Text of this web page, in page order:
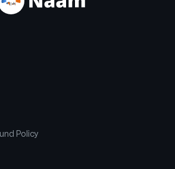
Policy